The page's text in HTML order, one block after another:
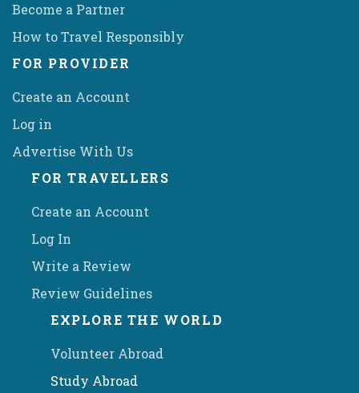
Become a Partner
How to Travel Responsibly
FOR PROVIDER
Create an Account
Log in
Advertise With Us
FOR TRAVELLERS
Create an Account
Log In
Write a Review
Review Guidelines
EXPLORE THE WORLD
Volunteer Abroad
Study Abroad